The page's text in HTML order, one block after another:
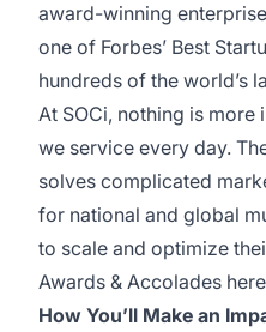
award-winning
one of Forbes’ Best
hundreds of the world’s
At SOCi, nothing is more
we service every day.
solves complicated
for national and global
to scale and optimize
Awards & Accolades here
How You’ll Make an